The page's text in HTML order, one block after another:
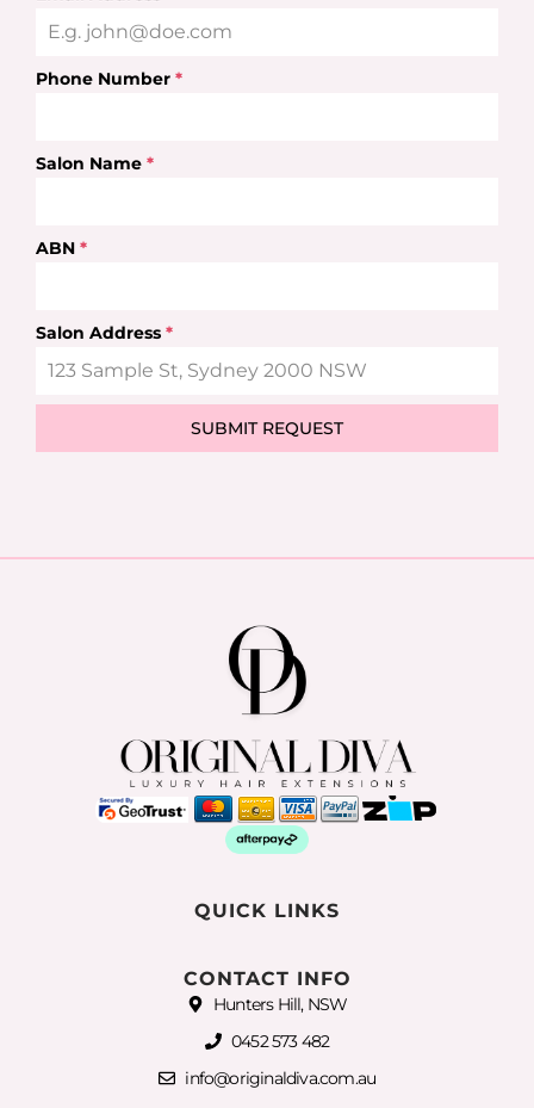
Phone Number *
Salon Name *
ABN *
Salon Address *
SUBMIT REQUEST
QUICK LINKS
CONTACT INFO
Hunters Hill, NSW
0452 573 482
info@originaldiva.com.au